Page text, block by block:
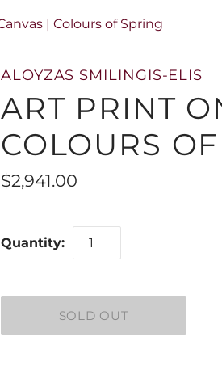
| Colours of Spring
ALOYZAS SMILINGIS-ELIS
ART PRINT
COLOURS
$2,941.00
Quantity: